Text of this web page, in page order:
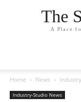
The
A Place
Home News
Industry-Studio News